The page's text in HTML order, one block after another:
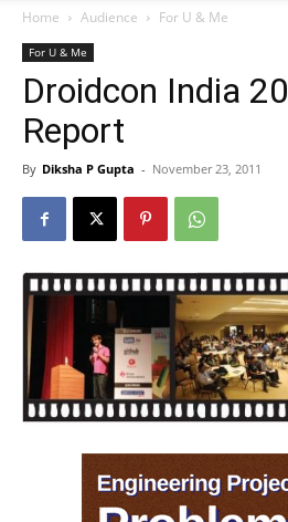
Home Audience For U & Me
For U & Me
Droidcon India
Report
By Diksha P Gupta - November 23, 2011